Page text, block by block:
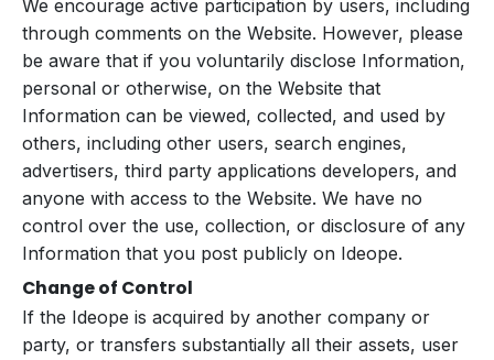
We encourage active participation by users, including
through comments on the Website. However, please
be aware that if you voluntarily disclose Information,
personal or otherwise, on the Website that
Information can be viewed, collected, and used by
others, including other users, search engines,
advertisers, third party applications developers, and
anyone with access to the Website. We have no
control over the use, collection, or disclosure of any
Information that you post publicly on Ideope.
Change of Control
If the Ideope is acquired by another company or
party, or transfers substantially all their assets, user